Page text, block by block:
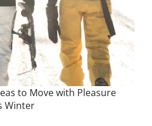
to Move with Pleasure
Winter